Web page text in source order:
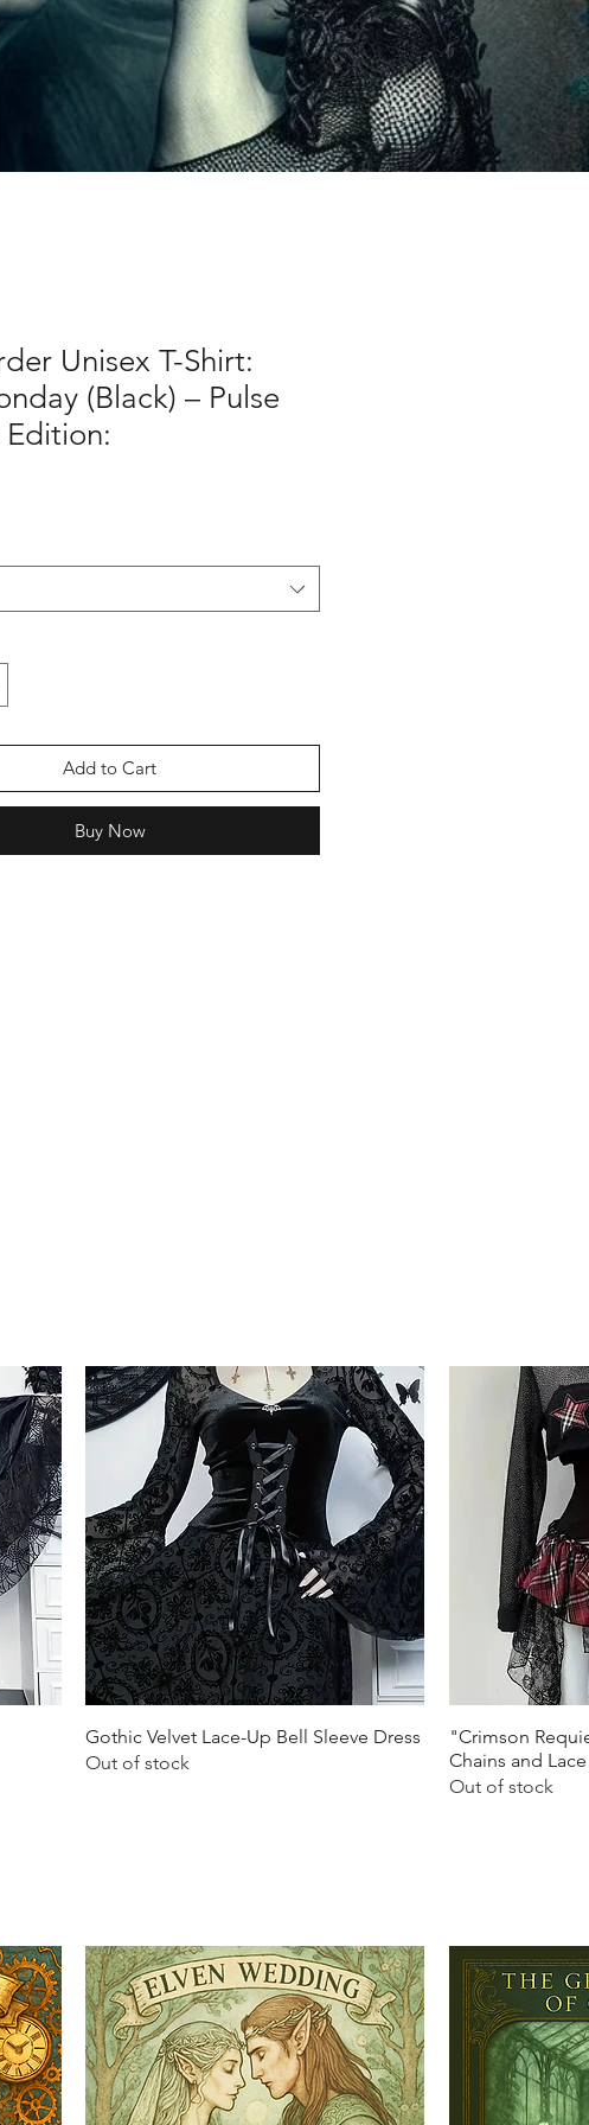
Unisex T-Shirt:
(Black) – Pulse
Add to Cart
Buy Now
Quick View
Gothic Velvet Lace-Up Bell Sleeve Dress
Out of stock
"Crimson
Chains and
Out of stock